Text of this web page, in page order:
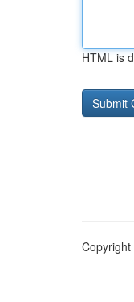
HTML is